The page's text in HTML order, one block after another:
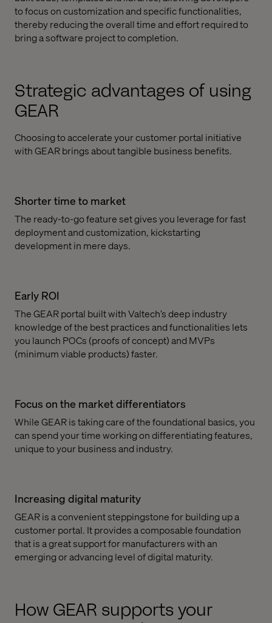
to focus on customization and specific functionalities,
thereby reducing the overall time and effort required to
bring a software project to completion.
Strategic advantages of using
GEAR
Choosing to accelerate your customer portal initiative
with GEAR brings about tangible business benefits.
Shorter time to market
The ready-to-go feature set gives you leverage for fast
deployment and customization, kickstarting
development in mere days.
Early ROI
The GEAR portal built with Valtech’s deep industry
knowledge of the best practices and functionalities lets
you launch POCs (proofs of concept) and MVPs
(minimum viable products) faster.
Focus on the market differentiators
While GEAR is taking care of the foundational basics, you
can spend your time working on differentiating features,
unique to your business and industry.
Increasing digital maturity
GEAR is a convenient steppingstone for building up a
customer portal. It provides a composable foundation
that is a great support for manufacturers with an
emerging or advancing level of digital maturity.
How GEAR supports your